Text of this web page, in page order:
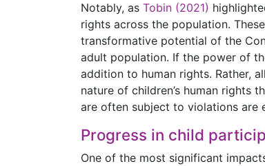
Notably, as Tobin (2021)
rights across the population.
transformative potential of the
adult population. If the power of
addition to human rights. Rather,
nature of children’s human rights
are often subject to violations are
Progress in child
One of the most significant